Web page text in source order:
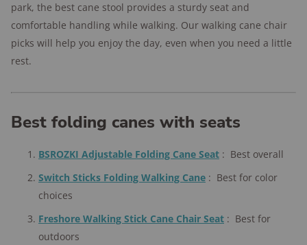
park, the best cane stool provides a sturdy seat and
comfortable handling while walking. Our walking cane chair
picks will help you enjoy the day, even when you need a little
rest.
Best folding canes with seats
BSROZKI Adjustable Folding Cane Seat : Best overall
Switch Sticks Folding Walking Cane : Best for color
choices
Freshore Walking Stick Cane Chair Seat : Best for
outdoors